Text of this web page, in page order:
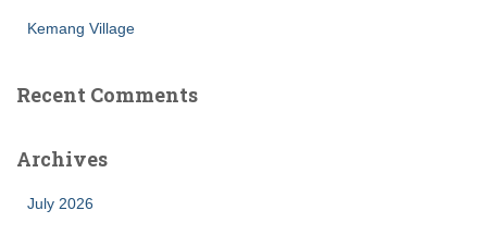
Kemang Village
Recent Comments
Archives
July 2026